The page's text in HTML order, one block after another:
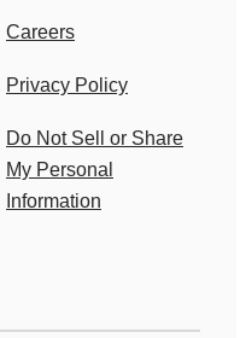
Careers
Privacy Policy
Do Not Sell or Share
My Personal
Information